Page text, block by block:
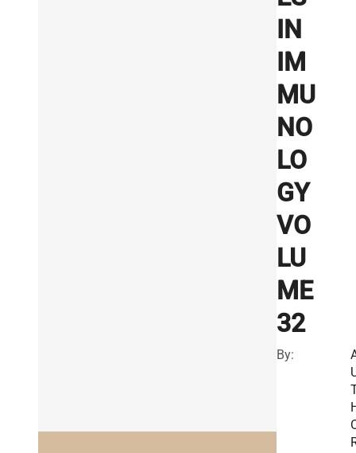
IN
IM
MU
NO
LO
GY
VO
LU
ME
32
By: